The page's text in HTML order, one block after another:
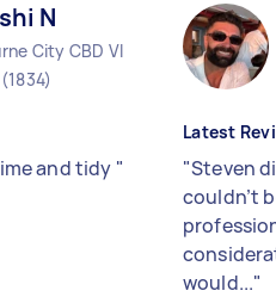
N
City CBD VIC
(1834)
and tidy "
Latest
"Steven
couldn’t
would..."